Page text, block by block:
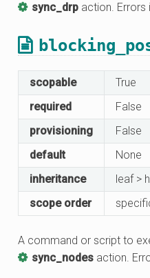
sync_drp action. Errors
scopable
True
required
False
provisioning
False
default
None
inheritance
leaf >
scope order
A command or script to
sync_nodes action.